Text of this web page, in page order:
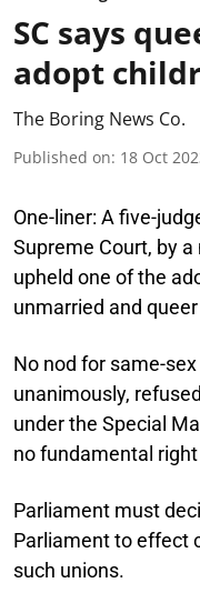
SC says
adopt
The Boring News Co.
Published on: 18 Oct
One-liner: A five-
Supreme Court, by
upheld one of the
unmarried and
No nod for same-
unanimously,
under the Special
no fundamental
Parliament must
Parliament to effect
such unions.